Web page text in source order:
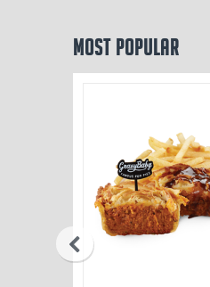
Most Popular
prev